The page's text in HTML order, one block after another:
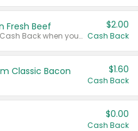
Fresh Beef
Any variety. Earn $2.00 Cash Back when you spend $10 or more before tax and after discounts and coupons in one transaction.
$2.00
Cash Back
Classic Bacon $1.60
Cash Back
$0.00
Cash Back